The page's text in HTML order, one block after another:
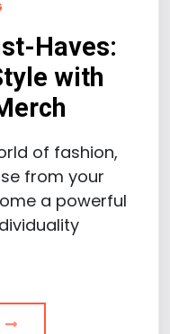
Haves:
with
of fashion,
from your
a powerful